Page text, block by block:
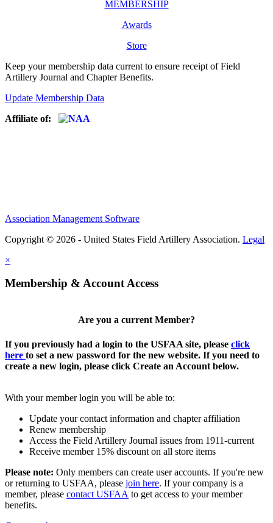
MEMBERSHIP
Awards
Store
Keep your membership data current to ensure receipt of Field
Artillery Journal and Chapter Benefits.
Update Membership Data
Affiliate of:
Association Management Software
Copyright © 2026 - United States Field Artillery Association. Legal
×
Membership & Account Access
Are you a current Member?
If you previously had a login to the USFAA site, please click
here to set a new password for the new website. If you need to
create a new login, please click Create an Account below.
With your member login you will be able to:
Update your contact information and chapter affiliation
Renew membership
Access the Field Artillery Journal issues from 1911-current
Receive member 15% discount on all store items
Please note: Only members can create user accounts. If you're new
or returning to USFAA, please join here. If your company is a
member, please contact USFAA to get access to your member
benefits.